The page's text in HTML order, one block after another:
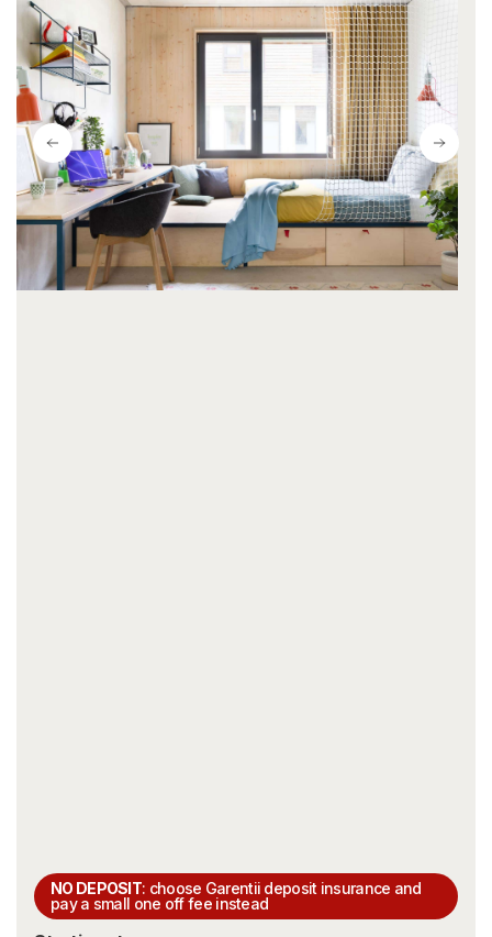
NO DEPOSIT: choose Garentii deposit insurance and
pay a small one off fee instead